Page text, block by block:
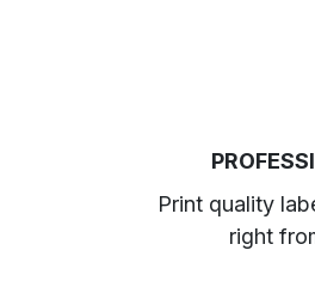
Print quality
right